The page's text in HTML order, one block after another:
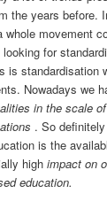
the years before.
whole movement
looking for
is standardisation
Nowadays we
in the scale
. So
is the
highimpact on
education.